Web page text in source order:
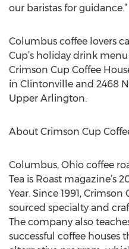
our baristas for guidance.”
Columbus coffee lovers
Cup’s holiday drink
Crimson Cup Coffee
in Clintonville and 2468
Upper Arlington.
About Crimson Cup
Columbus, Ohio coffee
Tea is Roast magazine’s
Year. Since 1991,
sourced specialty and
The company also
successful coffee houses